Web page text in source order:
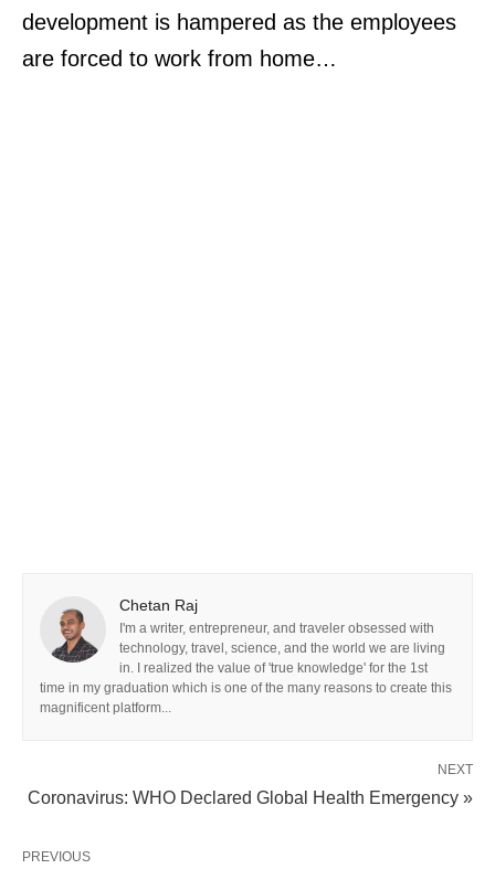
development is hampered as the employees
are forced to work from home…
Chetan Raj
I'm a writer, entrepreneur, and traveler obsessed with
technology, travel, science, and the world we are living
in. I realized the value of 'true knowledge' for the 1st
time in my graduation which is one of the many reasons to create this
magnificent platform...
NEXT
Coronavirus: WHO Declared Global Health Emergency »
PREVIOUS